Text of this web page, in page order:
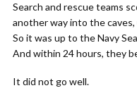
Search and rescue teams
another way into the
So it was up to the Navy
And within 24 hours, they
It did not go well.